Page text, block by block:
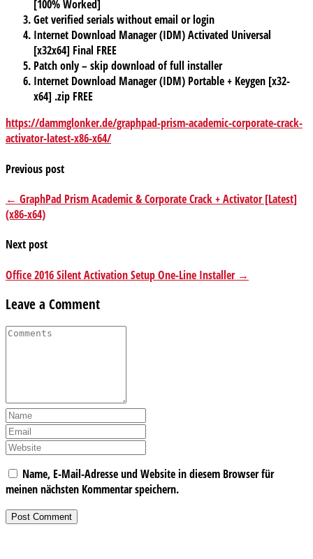
[100% Worked]
Get verified serials without email or login
Internet Download Manager (IDM) Activated Universal
[x32x64] Final FREE
Patch only – skip download of full installer
Internet Download Manager (IDM) Portable + Keygen [x32-
x64] .zip FREE
https://dammglonker.de/graphpad-prism-academic-corporate-crack-
activator-latest-x86-x64/
Previous post
← GraphPad Prism Academic & Corporate Crack + Activator [Latest]
(x86-x64)
Next post
Office 2016 Silent Activation Setup One-Line Installer →
Leave a Comment
Name, E-Mail-Adresse und Website in diesem Browser für
meinen nächsten Kommentar speichern.